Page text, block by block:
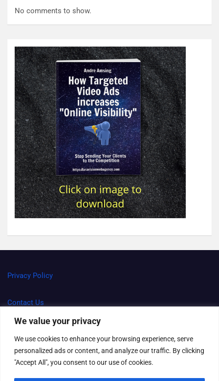
We value your privacy
We use cookies to enhance your browsing experience, serve
personalized ads or content, and analyze our traffic. By clicking
"Accept All", you consent to our use of cookies.
No comments to show.
Privacy Policy
Contact Us
Right to be forgotten